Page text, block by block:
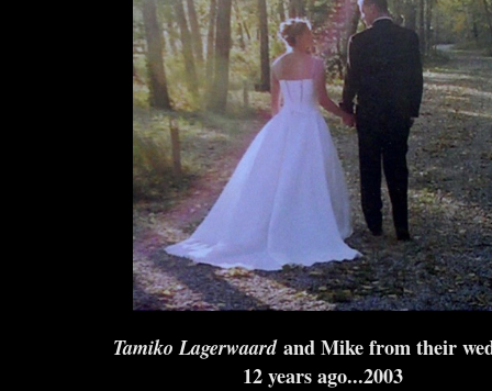
Tamiko Lagerwaardand Mike from their
12 years ago...2003